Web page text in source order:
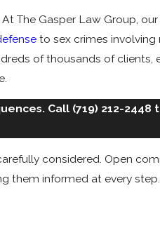
The Gasper Law Group,
to sex crimes involving
of thousands of clients,
Call (719) 212-2448
considered. Open
them informed at every